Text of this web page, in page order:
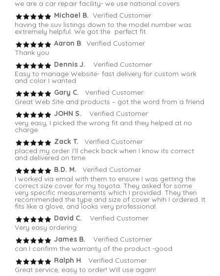
we are a car repair facility- we use national covers
Michael B. Verified Customer
having the suv listings down to the model number was
extremely helpful. We got the perfect fit.
Aaron B. Verified Customer
Thank you
Dennis J.
Verified Customer
Easy to manage Website- fast delivery for custom work
and color I wanted
Gary C. Verified Customer
Great Web Site and products – got the word from a friend
JOHN S. Verified Customer
very easy, I picked the wrong fit and they helped at no
charge
Zack T. Verified Customer
placed my order. I'll check back when I know its correct
and delivered on time
B.D. M. Verified Customer
I worked via email with them to ensure I was getting the
correct size cover for my toyota. They asked for some
very specific measurements which I provided. They then
recommended the type and size of cover whih I ordered. It
fits like a glove, and looks very professional.
David C. Verified Customer
Very easy ordering
James B.
Verified Customer
can I confirm the warranty of the product -good
Ralph H. Verified Customer
Great service, easy to order! Will use again!